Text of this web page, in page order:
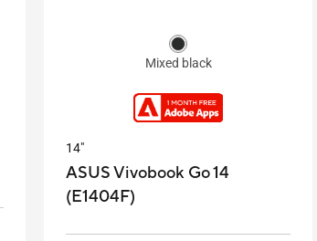
Mixed black
14"
ASUS Vivobook Go 14
(E1404F)